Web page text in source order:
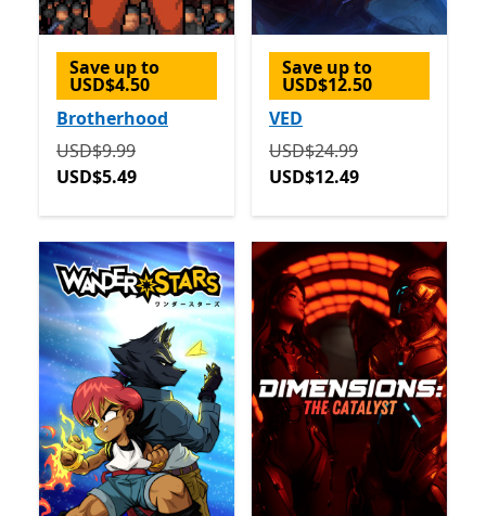
Save up to
USD$4.50
Brotherhood
Originally USD$9.99 now USD$5.49
USD$9.99
USD$5.49
Save up to
USD$12.50
VED
Originally USD$24.99 now
USD$24.99
USD$12.49